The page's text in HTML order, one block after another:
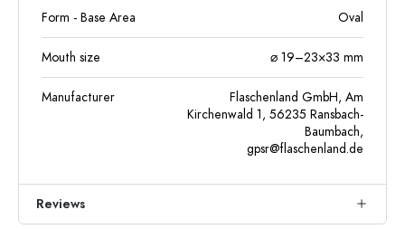
Form - Base Area Oval
Mouth size ⌀ 19–23×33 mm
Manufacturer
Flaschenland GmbH, Am
Kirchenwald 1, 56235 Ransbach-
Baumbach,
gpsr@flaschenland.de
Reviews